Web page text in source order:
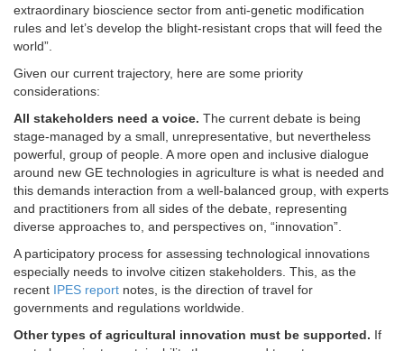
extraordinary bioscience sector from anti-genetic modification
rules and let’s develop the blight-resistant crops that will feed the
world”.
Given our current trajectory, here are some priority
considerations:
All stakeholders need a voice. The current debate is being
stage-managed by a small, unrepresentative, but nevertheless
powerful, group of people. A more open and inclusive dialogue
around new GE technologies in agriculture is what is needed and
this demands interaction from a well-balanced group, with experts
and practitioners from all sides of the debate, representing
diverse approaches to, and perspectives on, “innovation”.
A participatory process for assessing technological innovations
especially needs to involve citizen stakeholders. This, as the
recent IPES report notes, is the direction of travel for
governments and regulations worldwide.
Other types of agricultural innovation must be supported. If